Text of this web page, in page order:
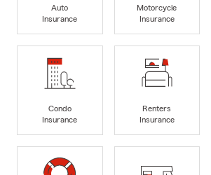
Auto
Insurance
Motorcycle
Insurance
Condo
Insurance
Renters
Insurance